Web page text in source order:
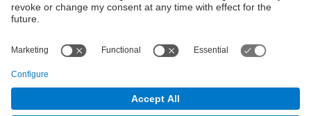
Immortalitzant el moment